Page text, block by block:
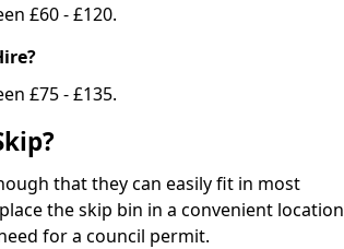
£60 - £120.
£75 - £135.
that they can easily fit in most
the skip bin in a convenient location
for a council permit.